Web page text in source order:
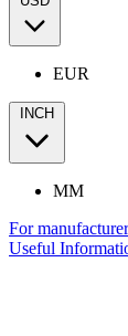
EUR
INCH
MM
For
Useful